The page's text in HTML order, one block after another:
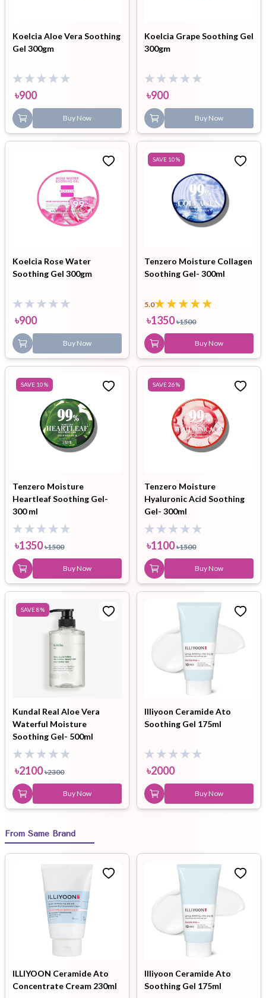
Koelcia Aloe Vera Soothing
Gel 300gm
৳900
Buy Now
Koelcia Grape Soothing Gel
300gm
৳900
Buy Now
Koelcia Rose Water
Soothing Gel 300gm
৳900
Buy Now
SAVE 10%
Tenzero Moisture Collagen
Soothing Gel- 300ml
5.0
৳1350 ৳1500
Buy Now
SAVE 10%
Tenzero Moisture
Heartleaf Soothing Gel-
300 ml
৳1350 ৳1500
Buy Now
SAVE26%
Tenzero Moisture
Hyaluronic Acid Soothing
Gel- 300ml
৳1100 ৳1500
Buy Now
SAVE8%
Kundal Real Aloe Vera
Waterful Moisture
Soothing Gel- 500ml
৳2100 ৳2300
Buy Now
Illiyoon Ceramide Ato
Soothing Gel 175ml
৳2000
Buy Now
From Same Brand
ILLIYOON Ceramide Ato
Concentrate Cream 230ml
Illiyoon Ceramide Ato
Soothing Gel 175ml